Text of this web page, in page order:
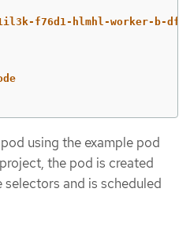
f76d1-hlmhl-worker-b-
using the example pod
the pod is created
and is scheduled